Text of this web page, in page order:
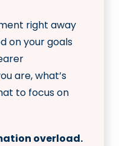
right away
on your goals
are, what’s
to focus on
overload.